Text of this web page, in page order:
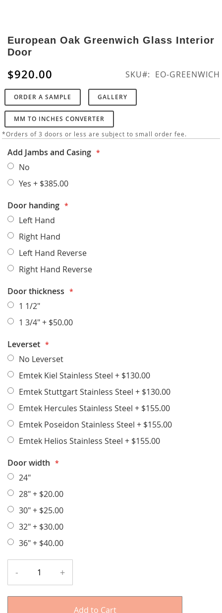
to
the
beginning
of
the
images
gallery
European Oak Greenwich Glass Interior
Door
$920.00 SKU EO-GREENWICH
ORDER A SAMPLE GALLERY
MM TO INCHES CONVERTER
*Orders of 3 doors or less are subject to small order fee.
Add Jambs and Casing
No
Yes + $385.00
Door handing
Left Hand
Right Hand
Left Hand Reverse
Right Hand Reverse
Door thickness
1 1/2"
1 3/4"+ $50.00
Leverset
No Leverset
Emtek Kiel Stainless Steel + $130.00
Emtek Stuttgart Stainless Steel + $130.00
Emtek Hercules Stainless Steel + $155.00
Emtek Poseidon Stainless Steel + $155.00
Emtek Helios Stainless Steel + $155.00
Door width
24"
28"+ $20.00
30"+ $25.00
32"+ $30.00
36"+ $40.00
- +
Add to Cart